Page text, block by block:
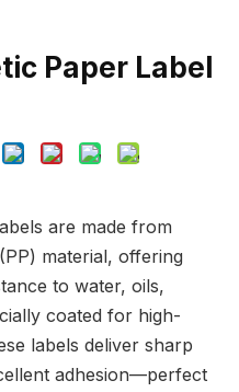
Paper Label
are made from
material, offering
to water, oils,
coated for high-
labels deliver sharp
adhesion—perfect